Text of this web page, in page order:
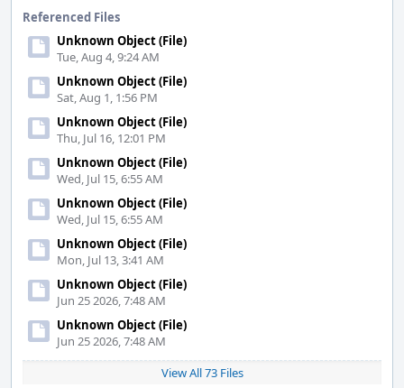
Referenced Files
Unknown Object (File)
Tue, Aug 4, 9:24 AM
Unknown Object (File)
Sat, Aug 1, 1:56 PM
Unknown Object (File)
Thu, Jul 16, 12:01 PM
Unknown Object (File)
Wed, Jul 15, 6:55 AM
Unknown Object (File)
Wed, Jul 15, 6:55 AM
Unknown Object (File)
Mon, Jul 13, 3:41 AM
Unknown Object (File)
Jun 25 2026, 7:48 AM
Unknown Object (File)
Jun 25 2026, 7:48 AM
View All 73 Files